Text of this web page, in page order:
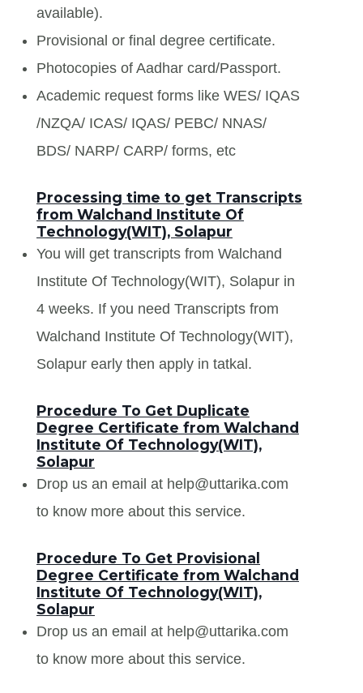
available).
Provisional or final degree certificate.
Photocopies of Aadhar card/Passport.
Academic request forms like WES/ IQAS
/NZQA/ ICAS/ IQAS/ PEBC/ NNAS/
BDS/ NARP/ CARP/ forms, etc
Processing time to get Transcripts
from Walchand Institute Of
Technology(WIT), Solapur
You will get transcripts from Walchand
Institute Of Technology(WIT), Solapur in
4 weeks. If you need Transcripts from
Walchand Institute Of Technology(WIT),
Solapur early then apply in tatkal.
Procedure To Get Duplicate
Degree Certificate from Walchand
Institute Of Technology(WIT),
Solapur
Drop us an email at help@uttarika.com
to know more about this service.
Procedure To Get Provisional
Degree Certificate from Walchand
Institute Of Technology(WIT),
Solapur
Drop us an email at help@uttarika.com
to know more about this service.